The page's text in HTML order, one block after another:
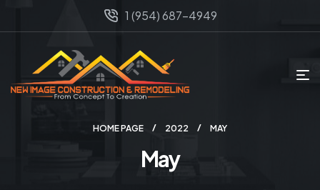
1 (954) 687-4949
HOME PAGE 2022 MAY
May